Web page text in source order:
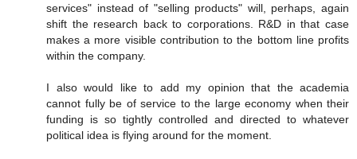
services" instead of "selling products" will, perhaps, again
shift the research back to corporations. R&D in that case
makes a more visible contribution to the bottom line profits
within the company.
I also would like to add my opinion that the academia
cannot fully be of service to the large economy when their
funding is so tightly controlled and directed to whatever
political idea is flying around for the moment.